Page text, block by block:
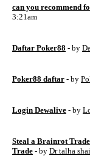
can you recommend
3:21am
Daftar Poker88 - by
Poker88 daftar - by
Login Dewalive - by
Steal a Brainrot
Trade - by Dr talha